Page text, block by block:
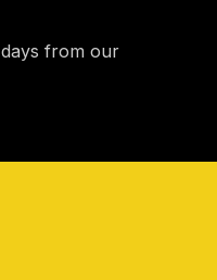
days from our